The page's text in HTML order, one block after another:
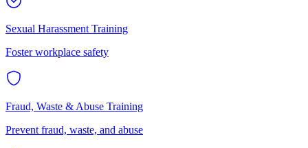
Sexual Harassment Training
Foster workplace safety
Fraud, Waste & Abuse Training
Prevent fraud, waste, and abuse